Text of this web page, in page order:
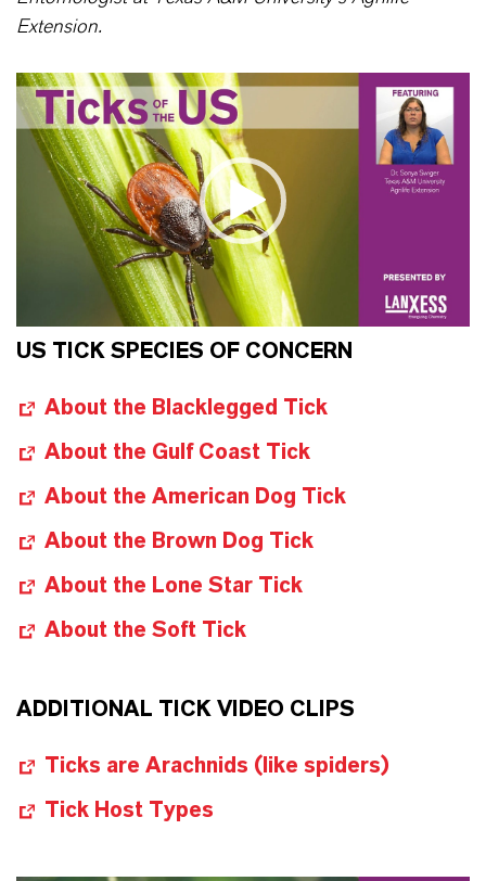
Extension.
US TICK SPECIES OF CONCERN
About the Blacklegged Tick
About the Gulf Coast Tick
About the American Dog Tick
About the Brown Dog Tick
About the Lone Star Tick
About the Soft Tick
ADDITIONAL TICK VIDEO CLIPS
Ticks are Arachnids (like spiders)
Tick Host Types